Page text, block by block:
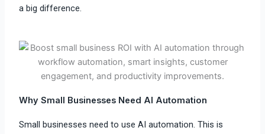
a big difference.
Why Small Businesses Need AI Automation
Small businesses need to use AI automation. This is